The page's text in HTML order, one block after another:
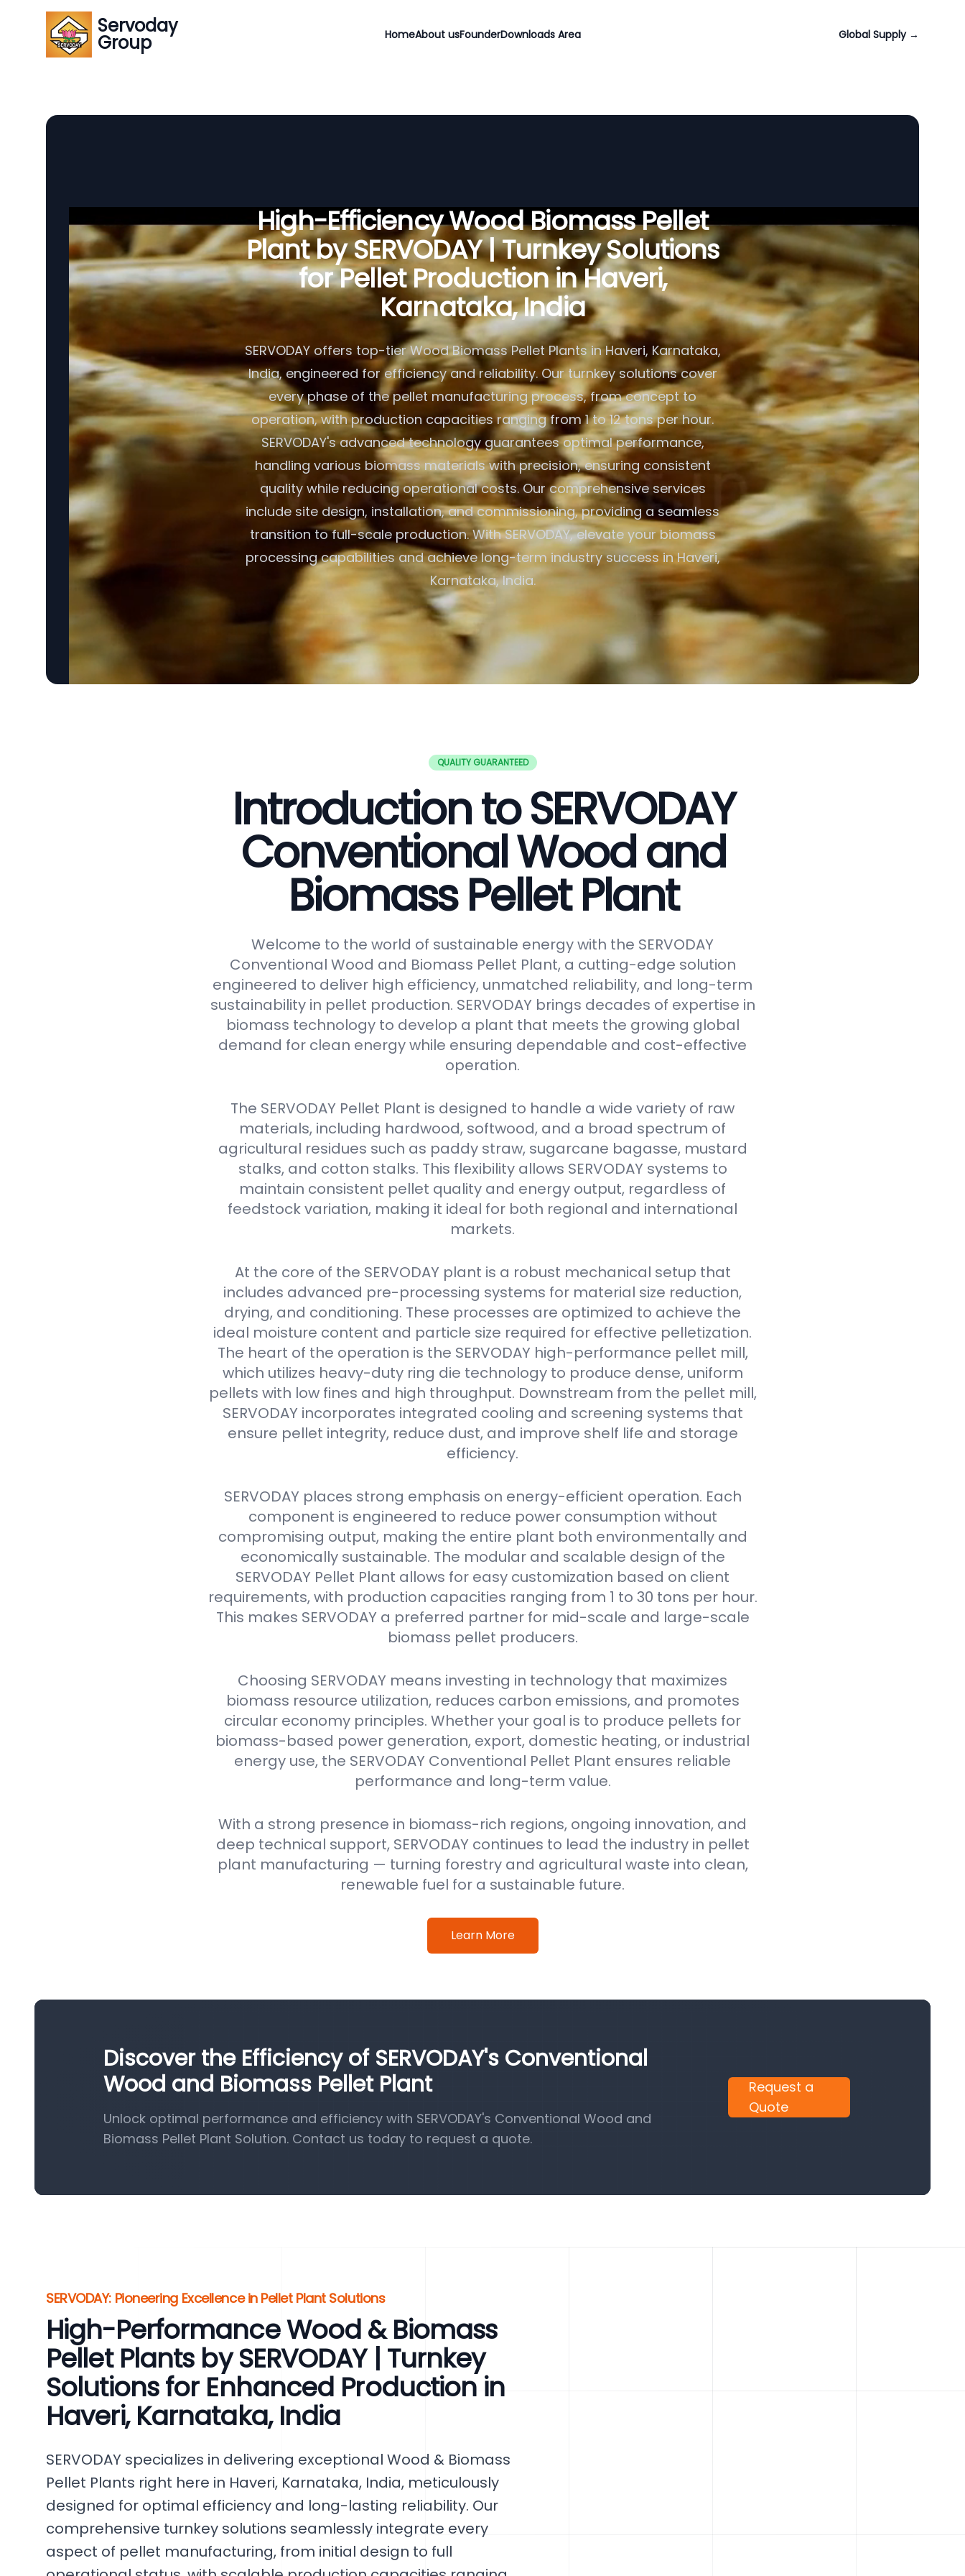
Servoday
Group HomeAbout usFounderDownloads Area Global Supply →
High-Efficiency Wood Biomass Pellet
Plant by SERVODAY | Turnkey Solutions
for Pellet Production in Haveri,
Karnataka, India
SERVODAY offers top-tier Wood Biomass Pellet Plants in Haveri, Karnataka,
India, engineered for efficiency and reliability. Our turnkey solutions cover
every phase of the pellet manufacturing process, from concept to
operation, with production capacities ranging from 1 to 12 tons per hour.
SERVODAY's advanced technology guarantees optimal performance,
handling various biomass materials with precision, ensuring consistent
quality while reducing operational costs. Our comprehensive services
include site design, installation, and commissioning, providing a seamless
transition to full-scale production. With SERVODAY, elevate your biomass
processing capabilities and achieve long-term industry success in Haveri,
Karnataka, India.
QUALITY GUARANTEED
Introduction to SERVODAY
Conventional Wood and
Biomass Pellet Plant
Welcome to the world of sustainable energy with the SERVODAY
Conventional Wood and Biomass Pellet Plant, a cutting-edge solution
engineered to deliver high efficiency, unmatched reliability, and long-term
sustainability in pellet production. SERVODAY brings decades of expertise in
biomass technology to develop a plant that meets the growing global
demand for clean energy while ensuring dependable and cost-effective
operation.
The SERVODAY Pellet Plant is designed to handle a wide variety of raw
materials, including hardwood, softwood, and a broad spectrum of
agricultural residues such as paddy straw, sugarcane bagasse, mustard
stalks, and cotton stalks. This flexibility allows SERVODAY systems to
maintain consistent pellet quality and energy output, regardless of
feedstock variation, making it ideal for both regional and international
markets.
At the core of the SERVODAY plant is a robust mechanical setup that
includes advanced pre-processing systems for material size reduction,
drying, and conditioning. These processes are optimized to achieve the
ideal moisture content and particle size required for effective pelletization.
The heart of the operation is the SERVODAY high-performance pellet mill,
which utilizes heavy-duty ring die technology to produce dense, uniform
pellets with low fines and high throughput. Downstream from the pellet mill,
SERVODAY incorporates integrated cooling and screening systems that
ensure pellet integrity, reduce dust, and improve shelf life and storage
efficiency.
SERVODAY places strong emphasis on energy-efficient operation. Each
component is engineered to reduce power consumption without
compromising output, making the entire plant both environmentally and
economically sustainable. The modular and scalable design of the
SERVODAY Pellet Plant allows for easy customization based on client
requirements, with production capacities ranging from 1 to 30 tons per hour.
This makes SERVODAY a preferred partner for mid-scale and large-scale
biomass pellet producers.
Choosing SERVODAY means investing in technology that maximizes
biomass resource utilization, reduces carbon emissions, and promotes
circular economy principles. Whether your goal is to produce pellets for
biomass-based power generation, export, domestic heating, or industrial
energy use, the SERVODAY Conventional Pellet Plant ensures reliable
performance and long-term value.
With a strong presence in biomass-rich regions, ongoing innovation, and
deep technical support, SERVODAY continues to lead the industry in pellet
plant manufacturing — turning forestry and agricultural waste into clean,
renewable fuel for a sustainable future.
Learn More
Discover the Efficiency of SERVODAY's Conventional
Wood and Biomass Pellet Plant
Unlock optimal performance and efficiency with SERVODAY's Conventional Wood and
Biomass Pellet Plant Solution. Contact us today to request a quote.
Request a
Quote
SERVODAY: Pioneering Excellence in Pellet Plant Solutions
High-Performance Wood & Biomass
Pellet Plants by SERVODAY | Turnkey
Solutions for Enhanced Production in
Haveri, Karnataka, India
SERVODAY specializes in delivering exceptional Wood & Biomass
Pellet Plants right here in Haveri, Karnataka, India, meticulously
designed for optimal efficiency and long-lasting reliability. Our
comprehensive turnkey solutions seamlessly integrate every
aspect of pellet manufacturing, from initial design to full